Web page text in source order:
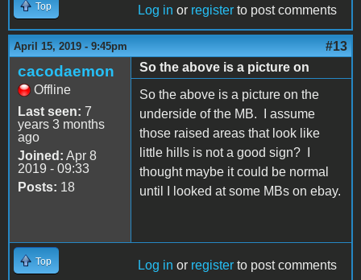
Top Log in or register to post comments
April 15, 2019 - 9:45pm #13
cacodaemon
Offline
Last seen: 7
years 3 months
ago
Joined: Apr 8
2019 - 09:33
Posts: 18
So the above is a picture on
So the above is a picture on the
underside of the MB. I assume
those raised areas that look like
little hills is not a good sign? I
thought maybe it could be normal
until I looked at some MBs on ebay.
Top Log in or register to post comments